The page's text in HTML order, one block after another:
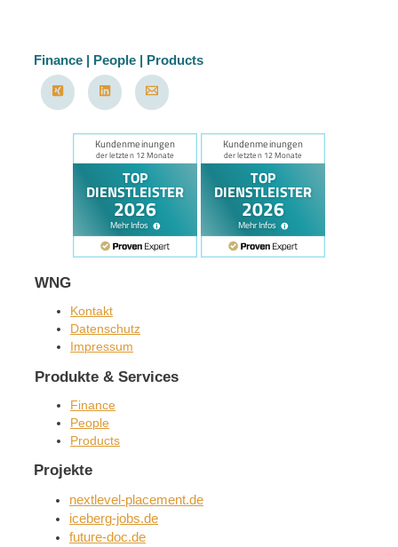
Finance | People | Products
WNG
Kontakt
Datenschutz
Impressum
Produkte & Services
Finance
People
Products
Projekte
nextlevel-placement.de
iceberg-jobs.de
future-doc.de